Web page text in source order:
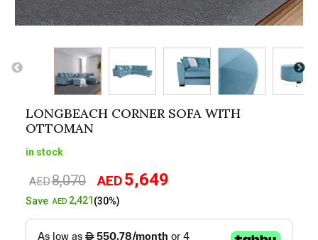
LONGBEACH CORNER SOFA WITH
OTTOMAN
in stock
AED8,070
Original
price
AED8,070.
AED5,649
AED5,649.
SaveAED 2,421 (30%)